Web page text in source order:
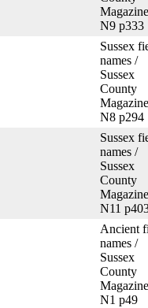
N9 p333
Sussex
names /
Sussex
County
N8 p294
Sussex
names /
Sussex
County
N11
Ancient
names /
Sussex
County
N1 p49